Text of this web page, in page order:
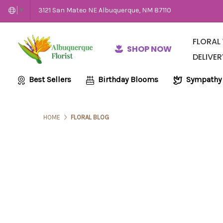
▼ 3121 San Mateo NE Albuquerque, NM 87110
SHOP NOW
Best Sellers Birthday Blooms Sympathy
HOME FLORAL BLOG